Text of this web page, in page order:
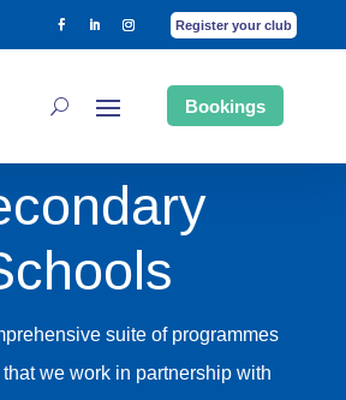
Register your club
Bookings
suite of programmes
we work in partnership with